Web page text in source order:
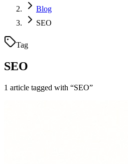
Blog
SEO
Tag
SEO
1 article tagged with “SEO”